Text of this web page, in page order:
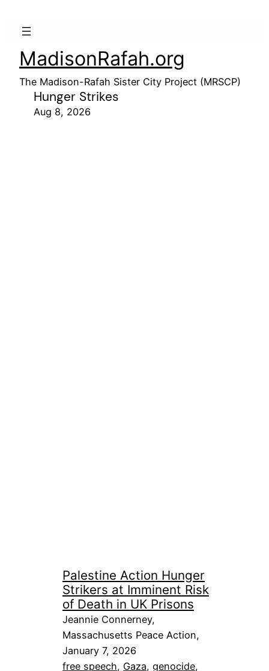
MadisonRafah.org
The Madison-Rafah Sister City Project (MRSCP)
Hunger Strikes
Aug 8, 2026
Palestine Action Hunger
Strikers at Imminent Risk
of Death in UK Prisons
Jeannie Connerney,
Massachusetts Peace Action,
January 7, 2026
free speech, Gaza, genocide